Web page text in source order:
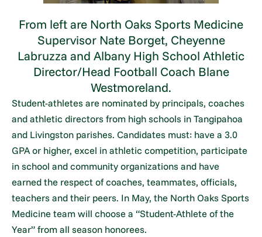
From left are North Oaks Sports Medicine
Supervisor Nate Borget, Cheyenne
Labruzza and Albany High School Athletic
Director/Head Football Coach Blane
Westmoreland.
Student-athletes are nominated by principals, coaches
and athletic directors from high schools in Tangipahoa
and Livingston parishes. Candidates must: have a 3.0
GPA or higher, excel in athletic competition, participate
in school and community organizations and have
earned the respect of coaches, teammates, officials,
teachers and their peers. In May, the North Oaks Sports
Medicine team will choose a “Student-Athlete of the
Year” from all season honorees.